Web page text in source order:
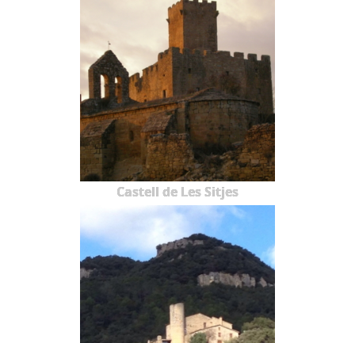
Castell de Les Sitjes